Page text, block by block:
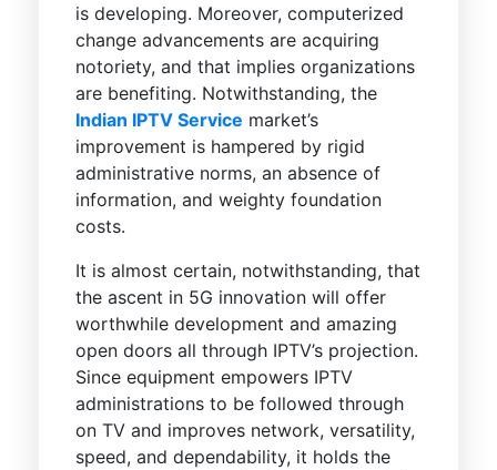
is developing. Moreover, computerized
change advancements are acquiring
notoriety, and that implies organizations
are benefiting. Notwithstanding, the
Indian IPTV Service market’s
improvement is hampered by rigid
administrative norms, an absence of
information, and weighty foundation
costs.
It is almost certain, notwithstanding, that
the ascent in 5G innovation will offer
worthwhile development and amazing
open doors all through IPTV’s projection.
Since equipment empowers IPTV
administrations to be followed through
on TV and improves network, versatility,
speed, and dependability, it holds the